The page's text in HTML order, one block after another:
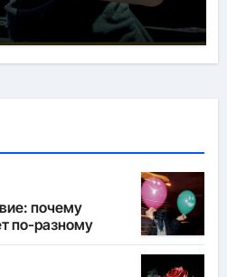
почему
по-разному